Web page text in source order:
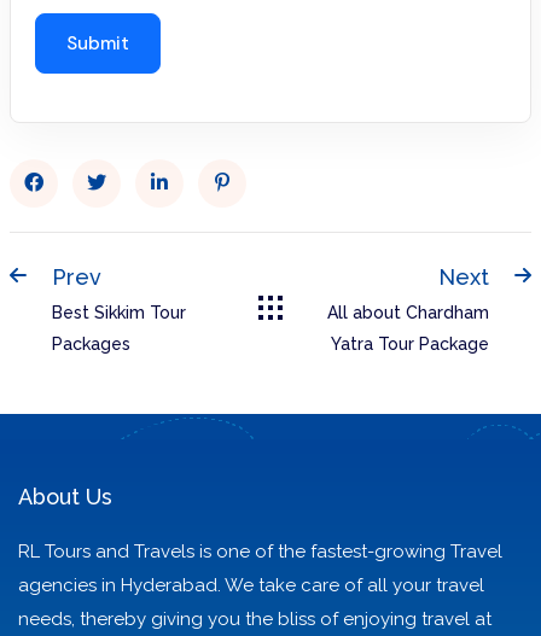
Prev
Best Sikkim Tour
Packages
Next
All about Chardham
Yatra Tour Package
About Us
RL Tours and Travels is one of the fastest-growing Travel
agencies in Hyderabad. We take care of all your travel
needs, thereby giving you the bliss of enjoying travel at